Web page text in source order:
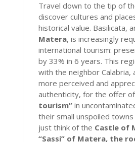
Travel down to the tip of
discover cultures and
historical value. Basilicata,
Matera, is increasingly
international tourism:
by 33% in 6 years. This
with the neighbor Calabria,
more perceived and
authenticity, for the offer of
tourism”in
their small unspoiled towns
just think of the Castle of
“Sassi” of Matera, the